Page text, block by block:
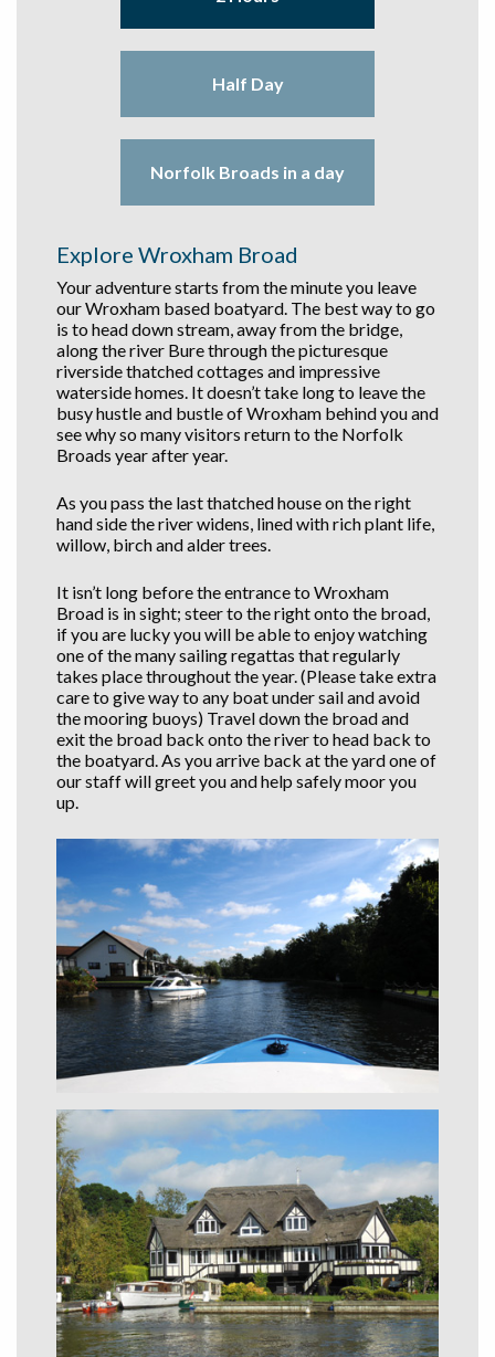
Half Day
Norfolk Broads in a day
Explore Wroxham Broad
Your adventure starts from the minute you leave
our Wroxham based boatyard. The best way to go
is to head down stream, away from the bridge,
along the river Bure through the picturesque
riverside thatched cottages and impressive
waterside homes. It doesn’t take long to leave the
busy hustle and bustle of Wroxham behind you and
see why so many visitors return to the Norfolk
Broads year after year.
As you pass the last thatched house on the right
hand side the river widens, lined with rich plant life,
willow, birch and alder trees.
It isn’t long before the entrance to Wroxham
Broad is in sight; steer to the right onto the broad,
if you are lucky you will be able to enjoy watching
one of the many sailing regattas that regularly
takes place throughout the year. (Please take extra
care to give way to any boat under sail and avoid
the mooring buoys) Travel down the broad and
exit the broad back onto the river to head back to
the boatyard. As you arrive back at the yard one of
our staff will greet you and help safely moor you
up.